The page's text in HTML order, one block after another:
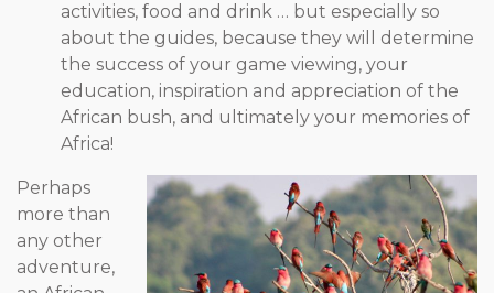
activities, food and drink … but especially so
about the guides, because they will determine
the success of your game viewing, your
education, inspiration and appreciation of the
African bush, and ultimately your memories of
Africa!
Perhaps
more than
any other
adventure,